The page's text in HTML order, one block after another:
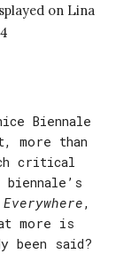
on Lina
Biennale
more than
critical
,
more is
been said?